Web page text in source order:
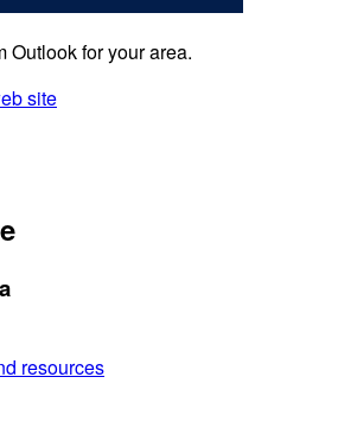
Outlook for your area.
site
resources